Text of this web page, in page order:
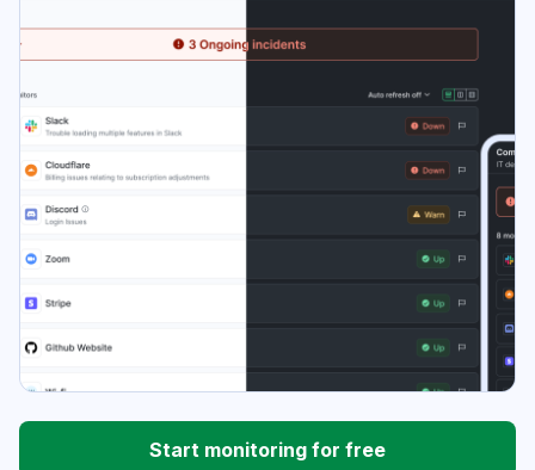
Start monitoring for free